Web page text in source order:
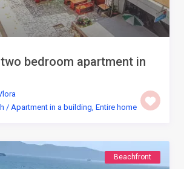
bedroom apartment in
/ Apartment in a building, Entire home
Beachfront